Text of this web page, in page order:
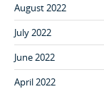
August 2022
July 2022
June 2022
April 2022